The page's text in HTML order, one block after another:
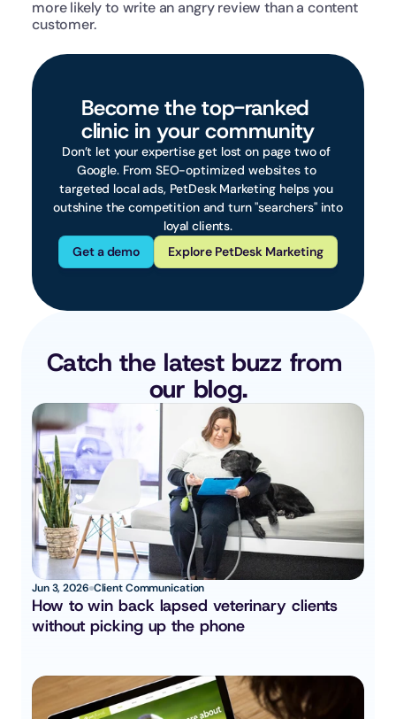
more likely to write an angry review than a content
customer.
Become the top-ranked
clinic in your community
Don’t let your expertise get lost on page two of
Google. From SEO-optimized websites to
targeted local ads, PetDesk Marketing helps you
outshine the competition and turn "searchers" into
loyal clients.
Get a demo
Explore PetDesk Marketing
Catch the latest buzz from
our blog.
Jun 3, 2026 Client Communication
How to win back lapsed veterinary clients
without picking up the phone